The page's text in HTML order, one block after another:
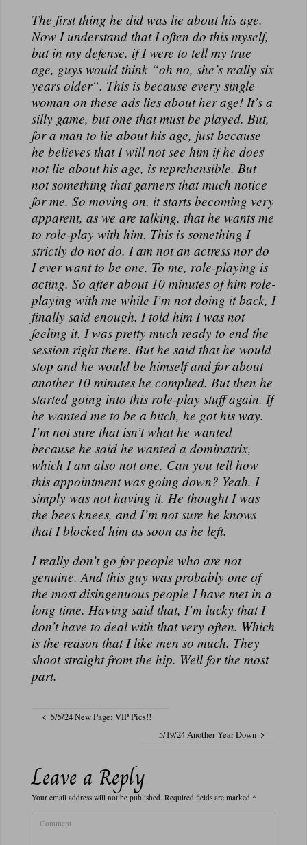
The first thing he did was lie about his age.
Now I understand that I often do this myself,
but in my defense, if I were to tell my true
age, guys would think “oh no, she’s really six
years older“. This is because every single
woman on these ads lies about her age! It’s a
silly game, but one that must be played. But,
for a man to lie about his age, just because
he believes that I will not see him if he does
not lie about his age, is reprehensible. But
not something that garners that much notice
for me. So moving on, it starts becoming very
apparent, as we are talking, that he wants me
to role-play with him. This is something I
strictly do not do. I am not an actress nor do
I ever want to be one. To me, role-playing is
acting. So after about 10 minutes of him role-
playing with me while I’m not doing it back, I
finally said enough. I told him I was not
feeling it. I was pretty much ready to end the
session right there. But he said that he would
stop and he would be himself and for about
another 10 minutes he complied. But then he
started going into this role-play stuff again. If
he wanted me to be a bitch, he got his way.
I’m not sure that isn’t what he wanted
because he said he wanted a dominatrix,
which I am also not one. Can you tell how
this appointment was going down? Yeah. I
simply was not having it. He thought I was
the bees knees, and I’m not sure he knows
that I blocked him as soon as he left.
I really don’t go for people who are not
genuine. And this guy was probably one of
the most disingenuous people I have met in a
long time. Having said that, I’m lucky that I
don’t have to deal with that very often. Which
is the reason that I like men so much. They
shoot straight from the hip. Well for the most
part.
5/5/24 New Page: VIP Pics!!
5/19/24 Another Year Down
Leave a Reply
Your email address will not be published. Required fields are marked *